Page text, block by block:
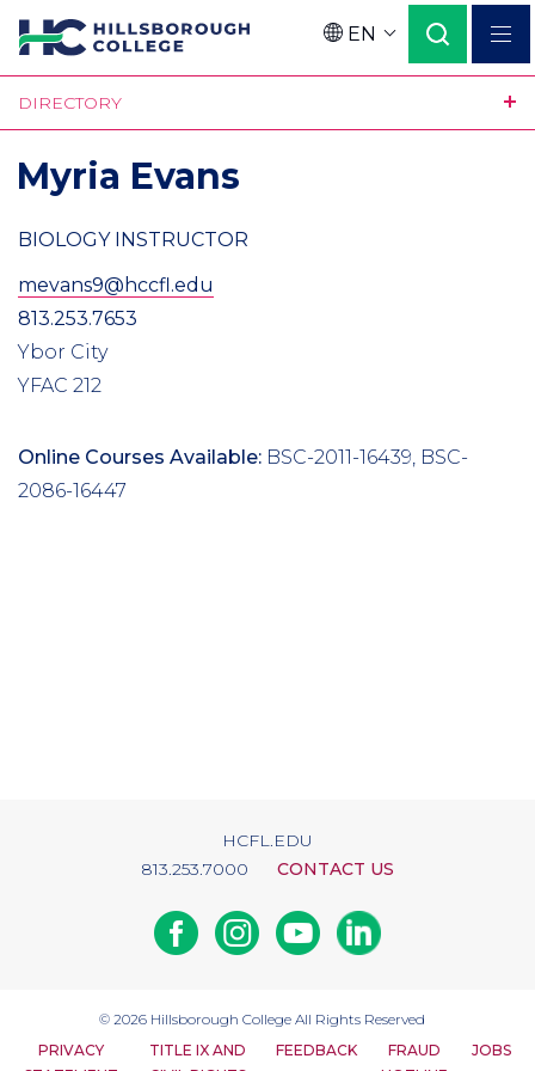
Skip
to
main
content
Language
EN
DIRECTORY
Myria Evans
BIOLOGY INSTRUCTOR
mevans9@hccfl.edu
813.253.7653
Ybor City
YFAC 212
Online Courses Available: BSC-2011-16439, BSC-
2086-16447
HCFL.EDU
813.253.7000
CONTACT US
FacebookInstagramYoutubeLinkedin
© 2026 Hillsborough College All Rights Reserved
PRIVACY
TITLE IX AND
FEEDBACK
FRAUD
JOBS